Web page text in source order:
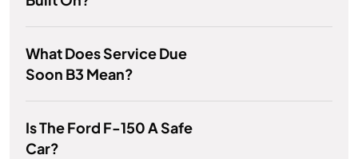
What Does Service Due
Soon B3 Mean?
Is The Ford F-150 A Safe
Car?